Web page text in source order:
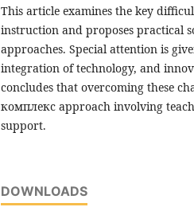
This article examines the key
instruction and proposes practical
approaches. Special attention is
integration of technology, and
concludes that overcoming these
комплекс approach involving
support.
DOWNLOADS